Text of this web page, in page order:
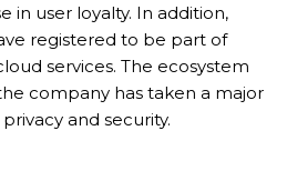
in user loyalty. In addition,
registered to be part of
services. The ecosystem
company has taken a major
and security.